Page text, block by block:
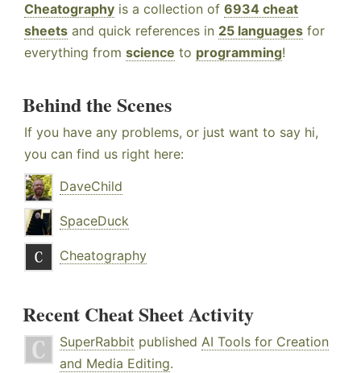
Cheatography is a collection of 6934 cheat
sheets and quick references in 25 languages for
everything from science to programming!
Behind the Scenes
If you have any problems, or just want to say hi,
you can find us right here:
DaveChild
SpaceDuck
Cheatography
Recent Cheat Sheet Activity
SuperRabbit published AI Tools for Creation
and Media Editing.